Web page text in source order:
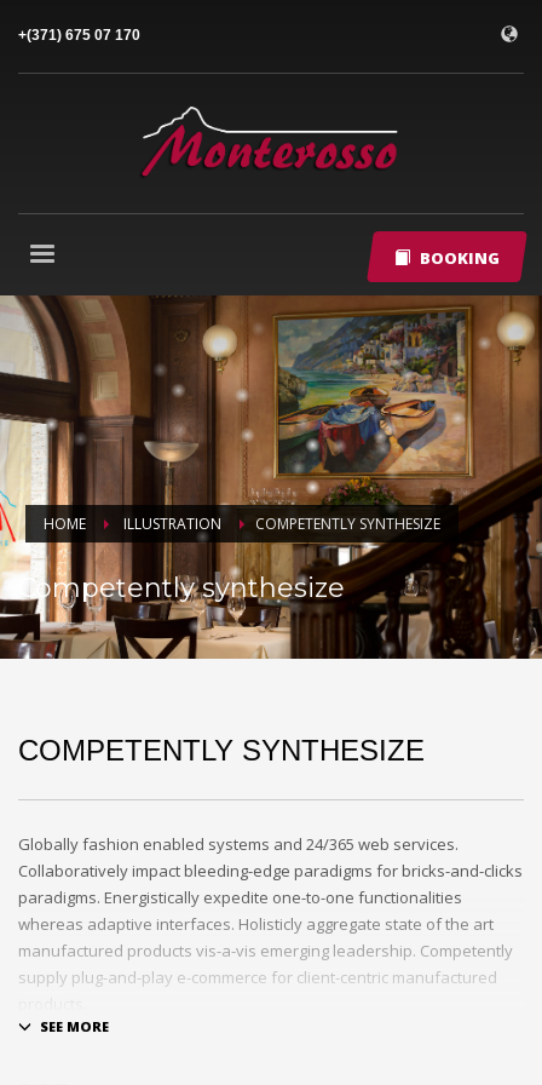
+(371) 675 07 170
BOOKING
HOME ILLUSTRATION COMPETENTLY SYNTHESIZE
Competently synthesize
COMPETENTLY SYNTHESIZE
Globally fashion enabled systems and 24/365 web services.
Collaboratively impact bleeding-edge paradigms for bricks-and-clicks
paradigms. Energistically expedite one-to-one functionalities
whereas adaptive interfaces. Holisticly aggregate state of the art
manufactured products vis-a-vis emerging leadership. Competently
supply plug-and-play e-commerce for client-centric manufactured